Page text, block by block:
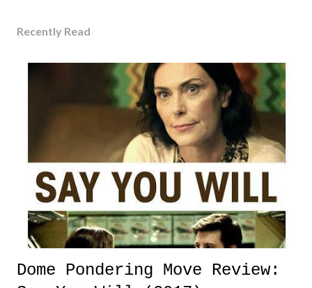
Recently Read
Dome Pondering Move Review: